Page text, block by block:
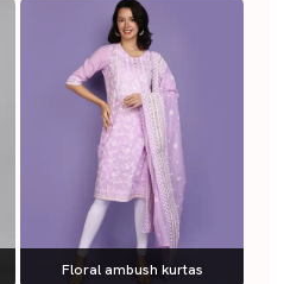
Floral ambush kurtas